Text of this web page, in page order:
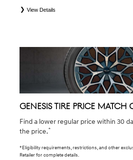
View Details
GENESIS TIRE PRICE MATCH
Find a lower regular price within 30
the price.*
*Eligibility requirements, restrictions, and other
Retailer for complete details.